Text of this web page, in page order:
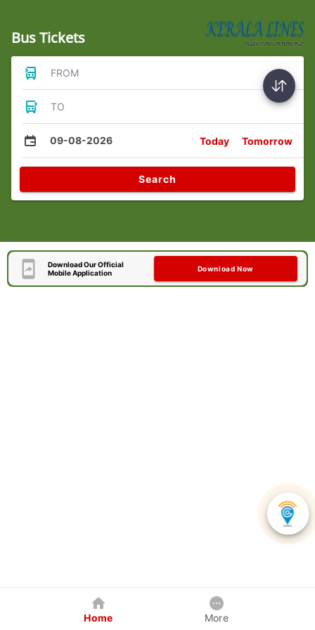
Bus Tickets
FROM
TO
09-08-2026 Today Tomorrow
Search
Download Our Official
Mobile Application
Download Now
Home More